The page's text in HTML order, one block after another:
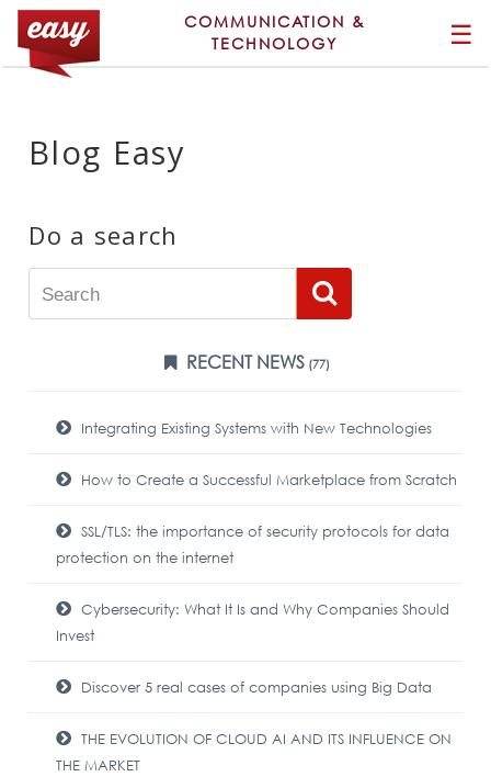
COMMUNICATION &
TECHNOLOGY
☰
Blog Easy
Do a search
RECENT NEWS (77)
Integrating Existing Systems with New Technologies
How to Create a Successful Marketplace from Scratch
SSL/TLS: the importance of security protocols for data
protection on the internet
Cybersecurity: What It Is and Why Companies Should
Invest
Discover 5 real cases of companies using Big Data
THE EVOLUTION OF CLOUD AI AND ITS INFLUENCE ON
THE MARKET